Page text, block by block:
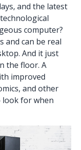
and the latest
computer?
and can be real
And it just
the floor. A
improved
and other
look for when